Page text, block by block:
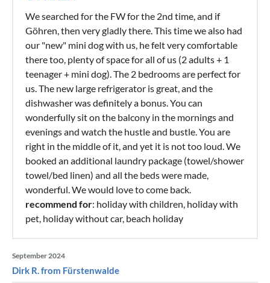
We searched for the FW for the 2nd time, and if
Göhren, then very gladly there. This time we also had
our "new" mini dog with us, he felt very comfortable
there too, plenty of space for all of us (2 adults + 1
teenager + mini dog). The 2 bedrooms are perfect for
us. The new large refrigerator is great, and the
dishwasher was definitely a bonus. You can
wonderfully sit on the balcony in the mornings and
evenings and watch the hustle and bustle. You are
right in the middle of it, and yet it is not too loud. We
booked an additional laundry package (towel/shower
towel/bed linen) and all the beds were made,
wonderful. We would love to come back.
recommend for: holiday with children, holiday with
pet, holiday without car, beach holiday
September 2024
Dirk R. from Fürstenwalde